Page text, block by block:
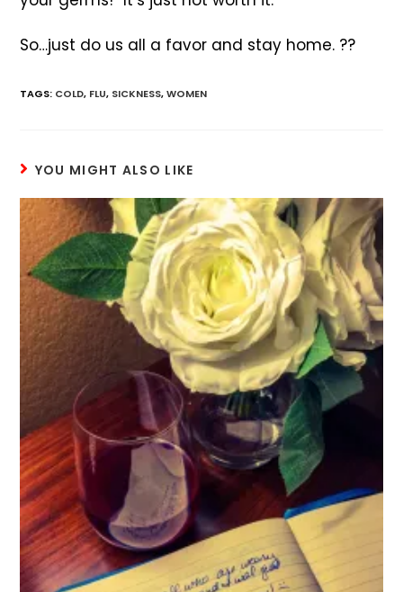
So…just do us all a favor and stay home. ??
TAGS: COLD, FLU, SICKNESS, WOMEN
YOU MIGHT ALSO LIKE